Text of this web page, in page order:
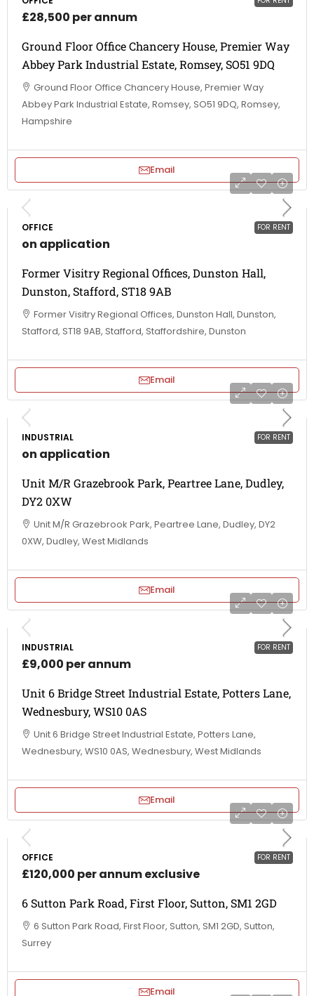
£28,500 per annum
Ground Floor Office Chancery House, Premier Way
Abbey Park Industrial Estate, Romsey, SO51 9DQ
Ground Floor Office Chancery House, Premier Way
Abbey Park Industrial Estate, Romsey, SO51 9DQ, Romsey,
Hampshire
Email
FOR RENT
OFFICE
on application
Former Visitry Regional Offices, Dunston Hall,
Dunston, Stafford, ST18 9AB
Former Visitry Regional Offices, Dunston Hall, Dunston,
Stafford, ST18 9AB, Stafford, Staffordshire, Dunston
Email
FOR RENT
INDUSTRIAL
on application
Unit M/R Grazebrook Park, Peartree Lane, Dudley,
DY2 0XW
Unit M/R Grazebrook Park, Peartree Lane, Dudley, DY2
0XW, Dudley, West Midlands
Email
FOR RENT
INDUSTRIAL
£9,000 per annum
Unit 6 Bridge Street Industrial Estate, Potters Lane,
Wednesbury, WS10 0AS
Unit 6 Bridge Street Industrial Estate, Potters Lane,
Wednesbury, WS10 0AS, Wednesbury, West Midlands
Email
FOR RENT
OFFICE
£120,000 per annum exclusive
6 Sutton Park Road, First Floor, Sutton, SM1 2GD
6 Sutton Park Road, First Floor, Sutton, SM1 2GD, Sutton,
Surrey
Email